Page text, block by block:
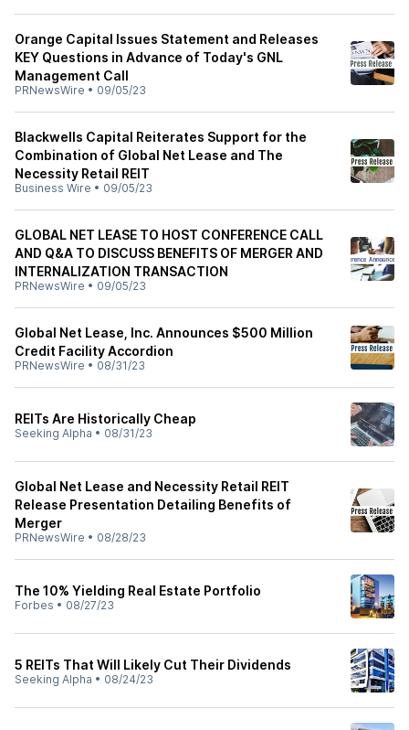
Orange Capital Issues Statement and Releases
KEY Questions in Advance of Today's GNL
Management Call
PRNewsWire • 09/05/23
Blackwells Capital Reiterates Support for the
Combination of Global Net Lease and The
Necessity Retail REIT
Business Wire • 09/05/23
GLOBAL NET LEASE TO HOST CONFERENCE CALL
AND Q&A TO DISCUSS BENEFITS OF MERGER AND
INTERNALIZATION TRANSACTION
PRNewsWire • 09/05/23
Global Net Lease, Inc. Announces $500 Million
Credit Facility Accordion
PRNewsWire • 08/31/23
REITs Are Historically Cheap
Seeking Alpha • 08/31/23
Global Net Lease and Necessity Retail REIT
Release Presentation Detailing Benefits of
Merger
PRNewsWire • 08/28/23
The 10% Yielding Real Estate Portfolio
Forbes • 08/27/23
5 REITs That Will Likely Cut Their Dividends
Seeking Alpha • 08/24/23